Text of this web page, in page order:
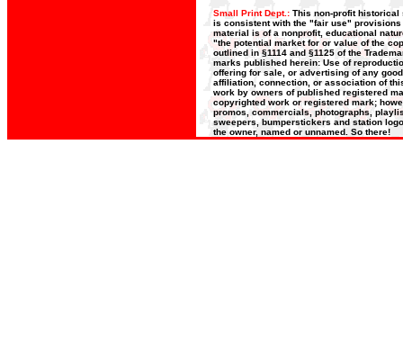
Small Print Dept.: This non-profit historical
is consistent with the "fair use" provisions
material is of a nonprofit, educational
"the potential market for or value of the
outlined in §1114 and §1125 of the
marks published herein: Use of
offering for sale, or advertising of any
affiliation, connection, or association of
work by owners of published registered
copyrighted work or registered mark;
promos, commercials, photographs,
sweepers, bumperstickers and station
the owner, named or unnamed. So there!